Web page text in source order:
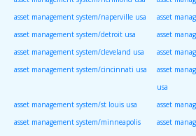
asset management system/naperville usa
asset
asset management system/detroit usa
asset
asset management system/cleveland usa
asset
asset management system/cincinnati usa
asset
usa
asset management system/st louis usa
asset
asset management system/minneapolis
asset